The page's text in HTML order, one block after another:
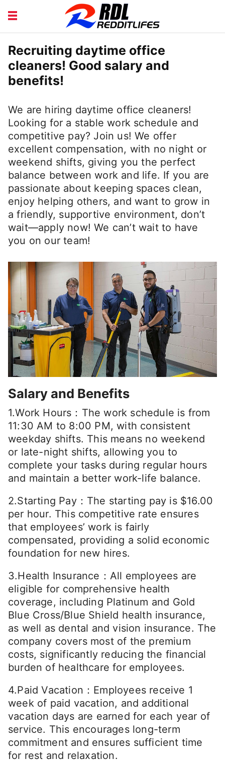
COURSE FINANCE
HEALTH
Recruiting daytime office
cleaners! Good salary and
benefits!
We are hiring daytime office cleaners!
Looking for a stable work schedule and
competitive pay? Join us! We offer
excellent compensation, with no night or
weekend shifts, giving you the perfect
balance between work and life. If you are
passionate about keeping spaces clean,
enjoy helping others, and want to grow in
a friendly, supportive environment, don’t
wait—apply now! We can’t wait to have
you on our team!
Salary and Benefits
1.Work Hours：The work schedule is from
11:30 AM to 8:00 PM, with consistent
weekday shifts. This means no weekend
or late-night shifts, allowing you to
complete your tasks during regular hours
and maintain a better work-life balance.
2.Starting Pay：The starting pay is $16.00
per hour. This competitive rate ensures
that employees’ work is fairly
compensated, providing a solid economic
foundation for new hires.
3.Health Insurance：All employees are
eligible for comprehensive health
coverage, including Platinum and Gold
Blue Cross/Blue Shield health insurance,
as well as dental and vision insurance. The
company covers most of the premium
costs, significantly reducing the financial
burden of healthcare for employees.
4.Paid Vacation：Employees receive 1
week of paid vacation, and additional
vacation days are earned for each year of
service. This encourages long-term
commitment and ensures sufficient time
for rest and relaxation.